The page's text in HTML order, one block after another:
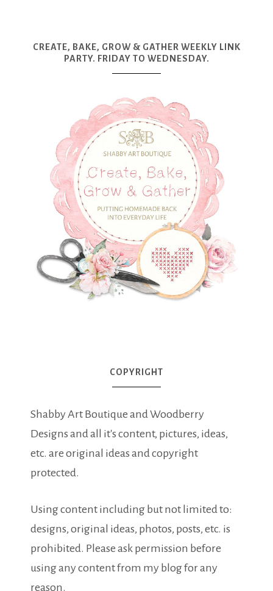
CREATE, BAKE, GROW & GATHER WEEKLY LINK
PARTY. FRIDAY TO WEDNESDAY.
COPYRIGHT
Shabby Art Boutique and Woodberry
Designs and all it's content, pictures, ideas,
etc. are original ideas and copyright
protected.
Using content including but not limited to:
designs, original ideas, photos, posts, etc. is
prohibited. Please ask permission before
using any content from my blog for any
reason.